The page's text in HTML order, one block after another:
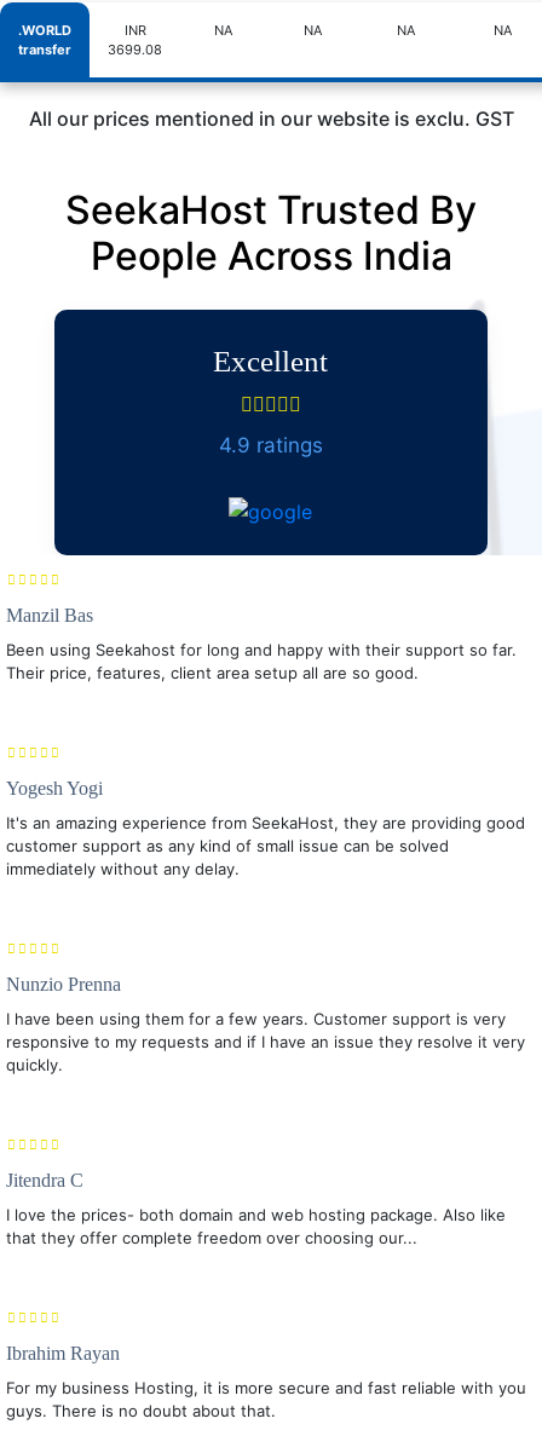
.WORLD
transfer
INR
3699.08
NA NA NA NA
All our prices mentioned in our website is exclu. GST
SeekaHost Trusted By
People Across India
Excellent
4.9 ratings
Manzil Bas
Been using Seekahost for long and happy with their support so far.
Their price, features, client area setup all are so good.
Yogesh Yogi
It's an amazing experience from SeekaHost, they are providing good
customer support as any kind of small issue can be solved
immediately without any delay.
Nunzio Prenna
I have been using them for a few years. Customer support is very
responsive to my requests and if I have an issue they resolve it very
quickly.
Jitendra C
I love the prices- both domain and web hosting package. Also like
that they offer complete freedom over choosing our...
Ibrahim Rayan
For my business Hosting, it is more secure and fast reliable with you
guys. There is no doubt about that.